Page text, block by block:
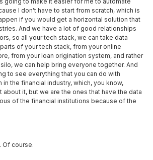
I don't have to start from scratch, which is
if you would get a horizontal solution that
And we have a lot of good relationships
so all your tech stack, we can take data
of your tech stack, from your online
from your loan origination system, and rather
we can help bring everyone together. And
to see everything that you can do with
in the financial industry, which, you know,
it, but we are the ones that have the data
of the financial institutions because of the
Of course.